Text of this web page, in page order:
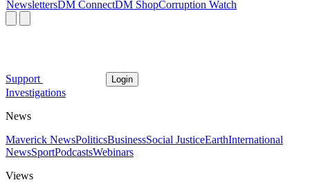
NewslettersDM ConnectDM ShopCorruption Watch
Support Login
Investigations
News
Maverick NewsPoliticsBusinessSocial JusticeEarthInternational
NewsSportPodcastsWebinars
Views